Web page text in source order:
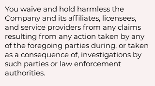
You waive and hold harmless the
Company and its affiliates, licensees,
and service providers from any claims
resulting from any action taken by any
of the foregoing parties during, or taken
as a consequence of, investigations by
such parties or law enforcement
authorities.